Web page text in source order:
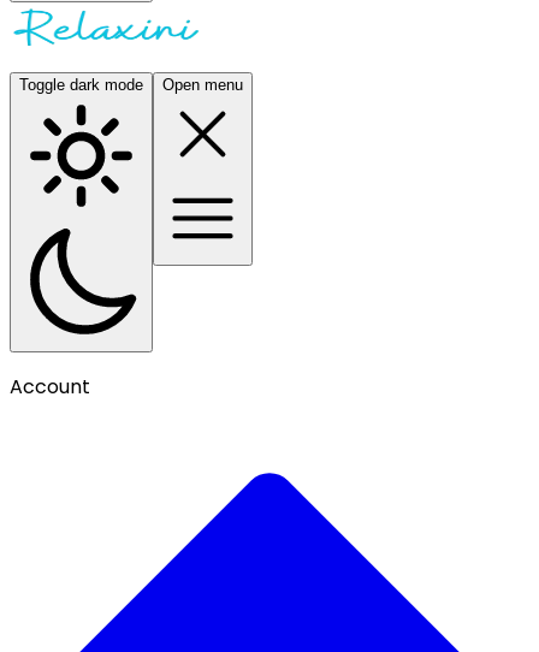
Toggle dark mode Open menu
Account